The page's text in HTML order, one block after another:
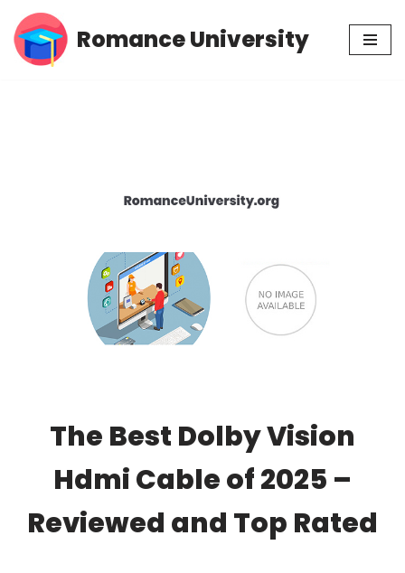
Skip
Romance University
The Best Dolby Vision
Hdmi Cable of 2025 –
Reviewed and Top Rated